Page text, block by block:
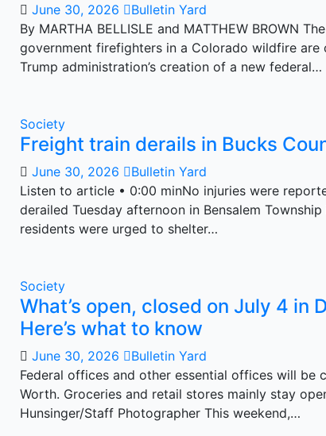
June 30, 2026
Bulletin Yard
By MARTHA BELLISLE and MATTHEW BROWN
government firefighters in a Colorado wildfire
Trump administration’s creation of a new federal…
Society
Freight train derails in Bucks
June 30, 2026
Bulletin Yard
Listen to article • 0:00 minNo injuries were
derailed Tuesday afternoon in Bensalem
residents were urged to shelter…
Society
What’s open, closed on July 4 in
Here’s what to know
June 30, 2026
Bulletin Yard
Federal offices and other essential offices will be
Worth. Groceries and retail stores mainly stay
Hunsinger/Staff Photographer This weekend,…